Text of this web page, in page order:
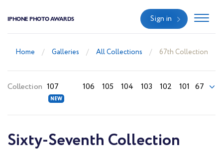
IPHONE PHOTO AWARDS Sign in
Home Galleries All Collections 67th Collection
Collection 107 106 105 104 103 102 101 67
Sixty-Seventh Collection